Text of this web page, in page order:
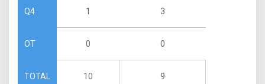
Q4
OT
TOTAL
1
0
10
3
0
9